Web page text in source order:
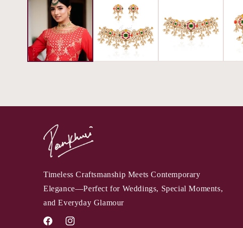
Timeless Craftsmanship Meets Contemporary
Elegance—Perfect for Weddings, Special Moments,
and Everyday Glamour